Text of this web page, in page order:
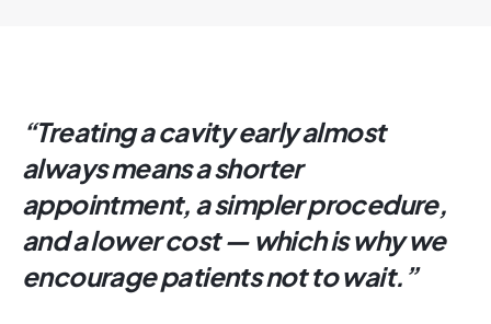
“Treating a cavity early almost
always means a shorter
appointment, a simpler procedure,
and a lower cost — which is why we
encourage patients not to wait. ”